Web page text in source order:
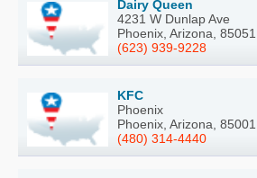
Dairy Queen
4231 W Dunlap Ave
Phoenix, Arizona, 85051
(623) 939-9228
KFC
Phoenix
Phoenix, Arizona, 85001
(480) 314-4440